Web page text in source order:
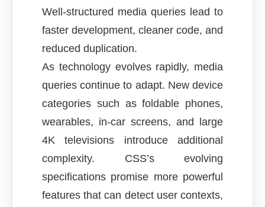
Well-structured media queries lead to
faster development, cleaner code, and
reduced duplication.
As technology evolves rapidly, media
queries continue to adapt. New device
categories such as foldable phones,
wearables, in-car screens, and large
4K televisions introduce additional
complexity. CSS’s evolving
specifications promise more powerful
features that can detect user contexts,